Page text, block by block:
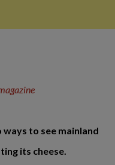
to see mainland
its cheese.